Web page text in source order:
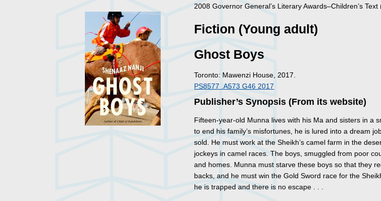
2008 Governor General’s Literary Awards–Children’s
Fiction (Young adult)
Ghost Boys
Toronto: Mawenzi House, 2017.
PS8577 .A573 G46 2017
Publisher’s Synopsis (From its website)
Fifteen-year-old Munna lives with his Ma and sisters in a
to end his family’s misfortunes, he is lured into a dream
sold. He must work at the Sheikh’s camel farm in the
jockeys in camel races. The boys, smuggled from poor
and homes. Munna must starve these boys so that they
backs, and he must win the Gold Sword race for the
he is trapped and there is no escape . . .